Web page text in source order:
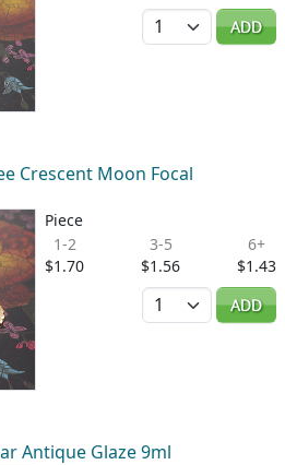
Quantity
ADD
Crescent Moon Focal
Piece
1-2
$1.70
3-5
$1.56
6+
$1.43
Quantity
ADD
Antique Glaze 9ml